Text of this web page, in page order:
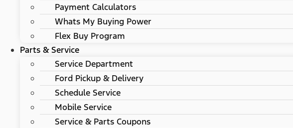
Payment Calculators
Whats My Buying Power
Flex Buy Program
Parts & Service
Service Department
Ford Pickup & Delivery
Schedule Service
Mobile Service
Service & Parts Coupons